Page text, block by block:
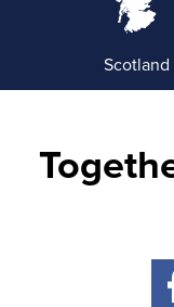
Scotland